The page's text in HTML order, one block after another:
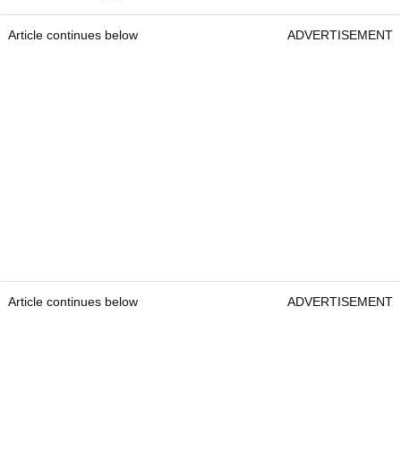
Article continues below ADVERTISEMENT
Article continues below ADVERTISEMENT